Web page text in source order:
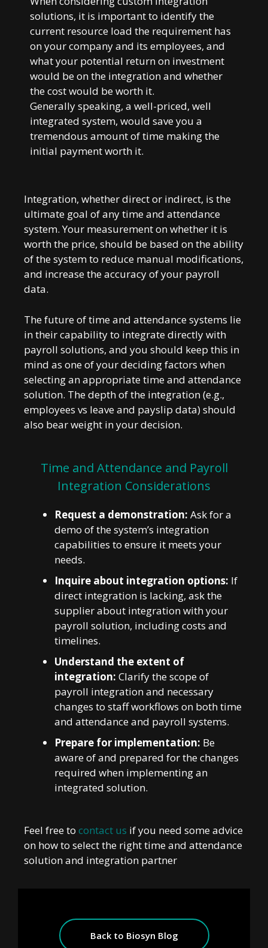
solutions, it is important to identify the
current resource load the requirement has
on your company and its employees, and
what your potential return on investment
would be on the integration and whether
the cost would be worth it.
Generally speaking, a well-priced, well
integrated system, would save you a
tremendous amount of time making the
initial payment worth it.
Integration, whether direct or indirect, is the
ultimate goal of any time and attendance
system. Your measurement on whether it is
worth the price, should be based on the ability
of the system to reduce manual modifications,
and increase the accuracy of your payroll
data.
The future of time and attendance systems lie
in their capability to integrate directly with
payroll solutions, and you should keep this in
mind as one of your deciding factors when
selecting an appropriate time and attendance
solution. The depth of the integration (e.g.,
employees vs leave and payslip data) should
also bear weight in your decision.
Time and Attendance and Payroll
Integration Considerations
Request a demonstration: Ask for a
demo of the system’s integration
capabilities to ensure it meets your
needs.
Inquire about integration options: If
direct integration is lacking, ask the
supplier about integration with your
payroll solution, including costs and
timelines.
Understand the extent of
integration: Clarify the scope of
payroll integration and necessary
changes to staff workflows on both time
and attendance and payroll systems.
Prepare for implementation: Be
aware of and prepared for the changes
required when implementing an
integrated solution.
Feel free to contact us if you need some advice
on how to select the right time and attendance
solution and integration partner
Back to Biosyn Blog